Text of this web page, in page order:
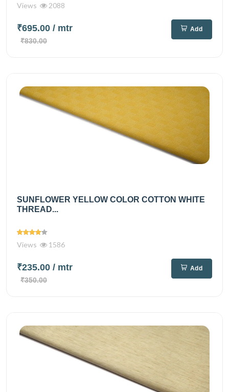
Views 2088
₹695.00 / mtr
₹830.00
Add
SUNFLOWER YELLOW COLOR COTTON WHITE
THREAD...
Views 1586
₹235.00 / mtr
₹350.00
Add